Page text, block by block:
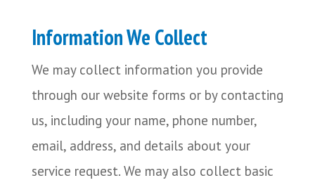
Information We Collect
We may collect information you provide
through our website forms or by contacting
us, including your name, phone number,
email, address, and details about your
service request. We may also collect basic